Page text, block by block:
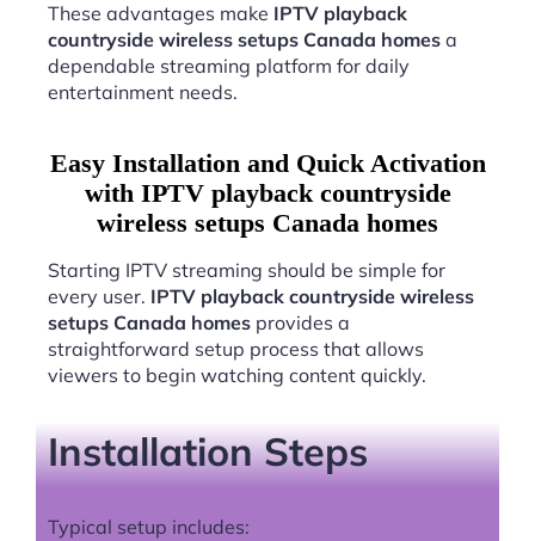
These advantages make IPTV playback
countryside wireless setups Canada homes a
dependable streaming platform for daily
entertainment needs.
Easy Installation and Quick Activation
with IPTV playback countryside
wireless setups Canada homes
Starting IPTV streaming should be simple for
every user. IPTV playback countryside wireless
setups Canada homes provides a
straightforward setup process that allows
viewers to begin watching content quickly.
Installation Steps
Typical setup includes: